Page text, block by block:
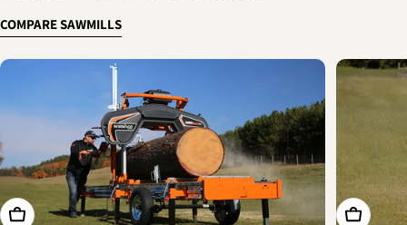
COMPARE SAWMILLS
Learn More Learn